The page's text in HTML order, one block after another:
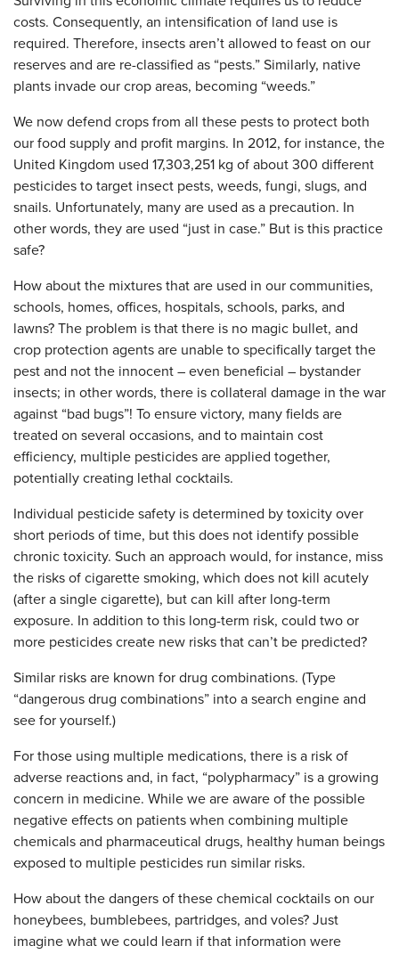
costs. Consequently, an intensification of land use is
required. Therefore, insects aren’t allowed to feast on our
reserves and are re-classified as “pests.” Similarly, native
plants invade our crop areas, becoming “weeds.”
We now defend crops from all these pests to protect both
our food supply and profit margins. In 2012, for instance, the
United Kingdom used 17,303,251 kg of about 300 different
pesticides to target insect pests, weeds, fungi, slugs, and
snails. Unfortunately, many are used as a precaution. In
other words, they are used “just in case.” But is this practice
safe?
How about the mixtures that are used in our communities,
schools, homes, offices, hospitals, schools, parks, and
lawns? The problem is that there is no magic bullet, and
crop protection agents are unable to specifically target the
pest and not the innocent – even beneficial – bystander
insects; in other words, there is collateral damage in the war
against “bad bugs”! To ensure victory, many fields are
treated on several occasions, and to maintain cost
efficiency, multiple pesticides are applied together,
potentially creating lethal cocktails.
Individual pesticide safety is determined by toxicity over
short periods of time, but this does not identify possible
chronic toxicity. Such an approach would, for instance, miss
the risks of cigarette smoking, which does not kill acutely
(after a single cigarette), but can kill after long-term
exposure. In addition to this long-term risk, could two or
more pesticides create new risks that can’t be predicted?
Similar risks are known for drug combinations. (Type
“dangerous drug combinations” into a search engine and
see for yourself.)
For those using multiple medications, there is a risk of
adverse reactions and, in fact, “polypharmacy” is a growing
concern in medicine. While we are aware of the possible
negative effects on patients when combining multiple
chemicals and pharmaceutical drugs, healthy human beings
exposed to multiple pesticides run similar risks.
How about the dangers of these chemical cocktails on our
honeybees, bumblebees, partridges, and voles? Just
imagine what we could learn if that information were